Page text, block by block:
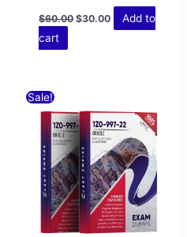
$60.00 $30.00
Add to
cart
Sale!
was:
$60.00.
is:
$30.00.